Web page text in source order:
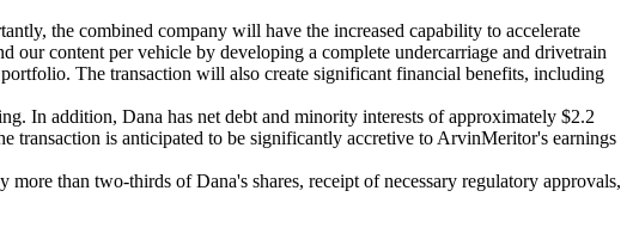
the combined company will have the increased capability to accelerate
our content per vehicle by developing a complete undercarriage and drivetrain
The transaction will also create significant financial benefits, including
In addition, Dana has net debt and minority interests of approximately $2.2
is anticipated to be significantly accretive to ArvinMeritor's earnings
than two-thirds of Dana's shares, receipt of necessary regulatory approvals,